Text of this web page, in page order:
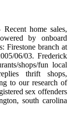
Recent home sales,
by onboard
Firestone branch at
06/03. Frederick
shops/fun local
thrift shops,
to our research of
sex offenders
south carolina